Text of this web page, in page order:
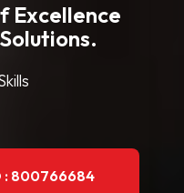
Excellence
: 800766684